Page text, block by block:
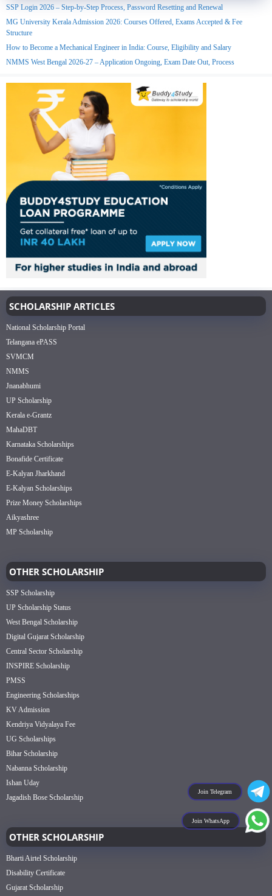
Join Telegram
Join WhatsApp
SSP Login 2026 – Step-by-Step Process, Password Resetting and Renewal
MG University Kerala Admission 2026: Courses Offered, Exams Accepted & Fee
Structure
How to Become a Mechanical Engineer in India: Course, Eligibility and Salary
NMMS West Bengal 2026-27 – Application Ongoing, Exam Date Out, Process
SCHOLARSHIP ARTICLES
National Scholarship Portal
Telangana ePASS
SVMCM
NMMS
Jnanabhumi
UP Scholarship
Kerala e-Grantz
MahaDBT
Karnataka Scholarships
Bonafide Certificate
E-Kalyan Jharkhand
E-Kalyan Scholarships
Prize Money Scholarships
Aikyashree
MP Scholarship
OTHER SCHOLARSHIP
SSP Scholarship
UP Scholarship Status
West Bengal Scholarship
Digital Gujarat Scholarship
Central Sector Scholarship
INSPIRE Scholarship
PMSS
Engineering Scholarships
KV Admission
Kendriya Vidyalaya Fee
UG Scholarships
Bihar Scholarship
Nabanna Scholarship
Ishan Uday
Jagadish Bose Scholarship
OTHER SCHOLARSHIP
Bharti Airtel Scholarship
Disability Certificate
Gujarat Scholarship